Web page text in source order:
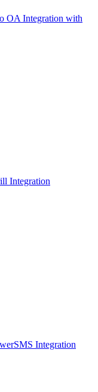
OA Integration with
Integration
Integration